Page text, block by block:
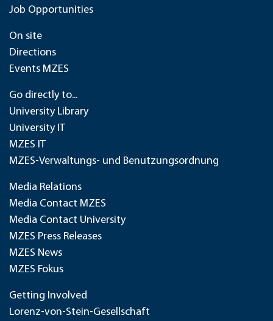
Job Opportunities
On site
Directions
Events MZES
Go directly to...
University Library
University IT
MZES IT
MZES-Verwaltungs- und Benutzungsordnung
Media Relations
Media Contact MZES
Media Contact University
MZES Press Releases
MZES News
MZES Fokus
Getting Involved
Lorenz-von-Stein-Gesellschaft